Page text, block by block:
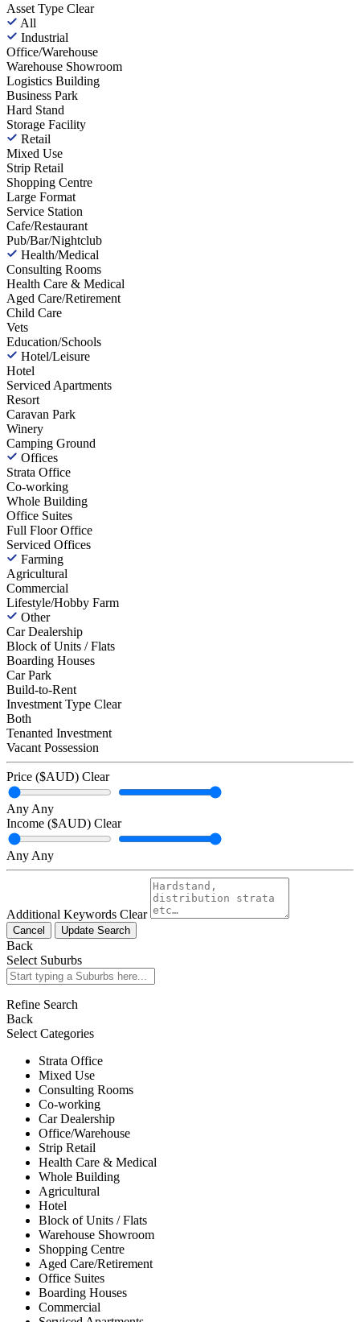
Asset Type Clear
All
Industrial
Office/Warehouse
Warehouse Showroom
Logistics Building
Business Park
Hard Stand
Storage Facility
Retail
Mixed Use
Strip Retail
Shopping Centre
Large Format
Service Station
Cafe/Restaurant
Pub/Bar/Nightclub
Health/Medical
Consulting Rooms
Health Care & Medical
Aged Care/Retirement
Child Care
Vets
Education/Schools
Hotel/Leisure
Hotel
Serviced Apartments
Resort
Caravan Park
Winery
Camping Ground
Offices
Strata Office
Co-working
Whole Building
Office Suites
Full Floor Office
Serviced Offices
Farming
Agricultural
Commercial
Lifestyle/Hobby Farm
Other
Car Dealership
Block of Units / Flats
Boarding Houses
Car Park
Build-to-Rent
Investment Type Clear
Both
Tenanted Investment
Vacant Possession
Price ($AUD) Clear
Any Any
Income ($AUD) Clear
Any Any
Additional Keywords Clear
Cancel Update Search
Back
Select Suburbs
Refine Search
Back
Select Categories
Strata Office
Mixed Use
Consulting Rooms
Co-working
Car Dealership
Office/Warehouse
Strip Retail
Health Care & Medical
Whole Building
Agricultural
Hotel
Block of Units / Flats
Warehouse Showroom
Shopping Centre
Aged Care/Retirement
Office Suites
Boarding Houses
Commercial